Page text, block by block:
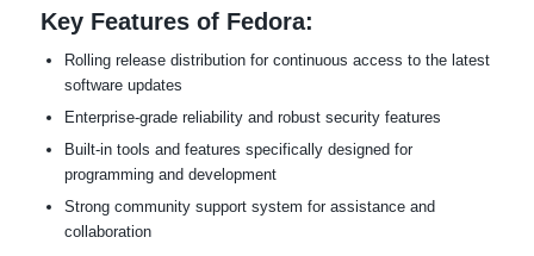
Key Features of Fedora:
Rolling release distribution for continuous access to the latest
software updates
Enterprise-grade reliability and robust security features
Built-in tools and features specifically designed for
programming and development
Strong community support system for assistance and
collaboration